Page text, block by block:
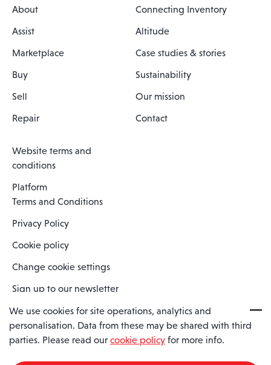
About
Assist
Marketplace
Buy
Sell
Repair
Connecting Inventory
Altitude
Case studies & stories
Sustainability
Our mission
Contact
Website terms and
conditions
Platform
Terms and Conditions
Privacy Policy
Cookie policy
Change cookie settings
Sign up to our newsletter
Spaero is a trading name of Spaero Limited | Registered In England
and Wales | Company Number 15482090
We use cookies for site operations, analytics and
personalisation. Data from these may be shared with third
parties. Please read our cookie policy for more info.